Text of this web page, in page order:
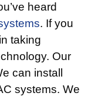
heard
. If you
taking
Our
can install
systems. We